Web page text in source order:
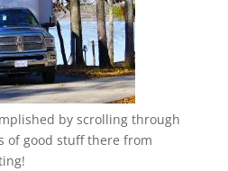
by scrolling through
of good stuff there from